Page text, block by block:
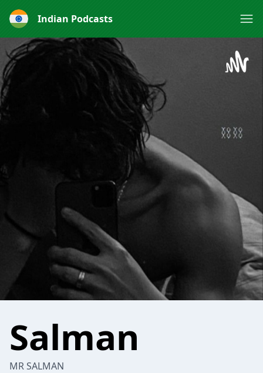
Indian Podcasts
Salman
MR SALMAN